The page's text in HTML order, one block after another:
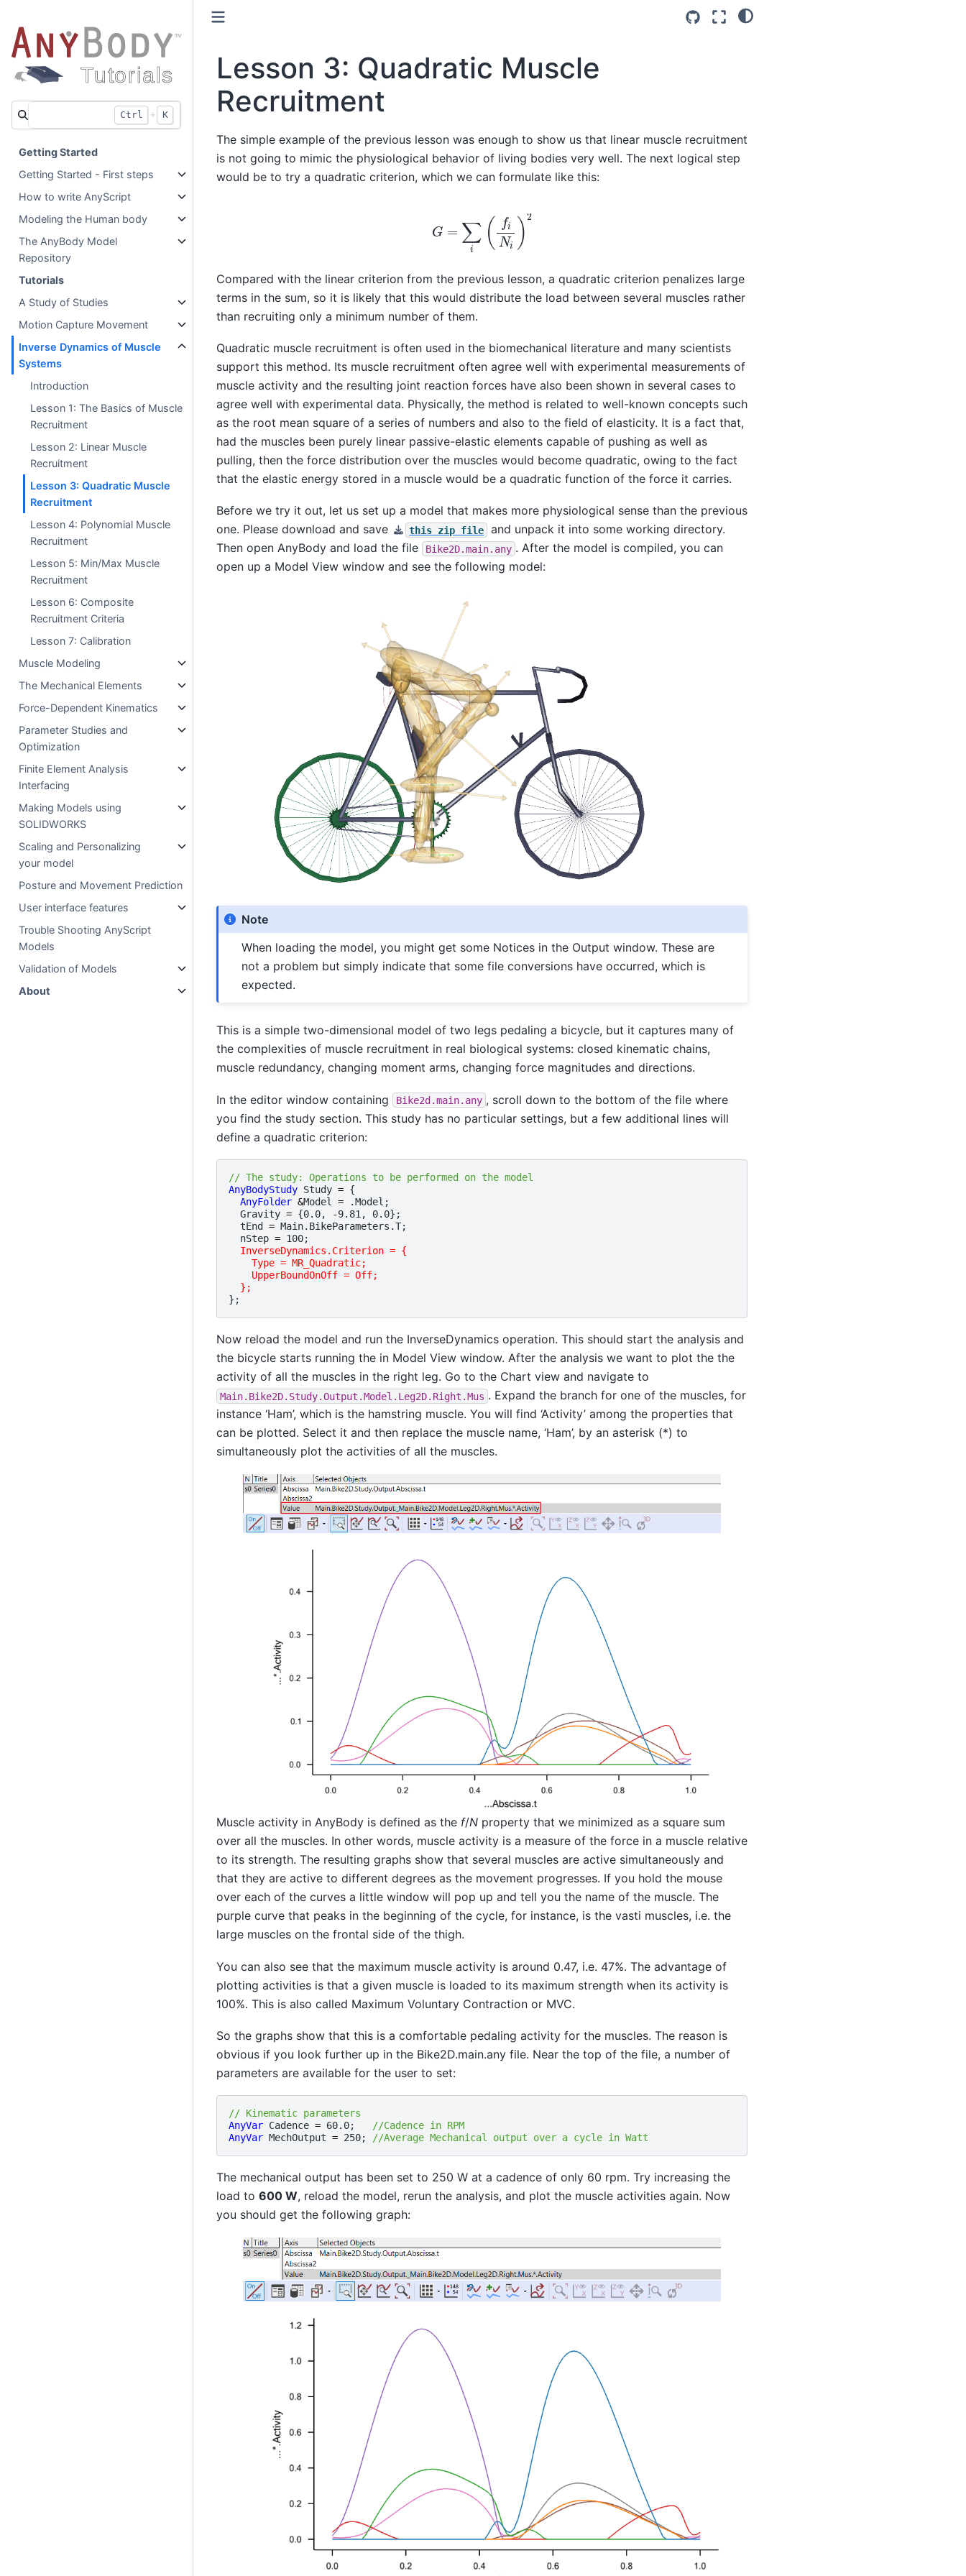
Ctrl + K
Getting Started
Getting Started - First steps
How to write AnyScript
Modeling the Human body
The AnyBody Model
Repository
Tutorials
A Study of Studies
Motion Capture Movement
Inverse Dynamics of Muscle
Systems
Introduction
Lesson 1: The Basics of Muscle
Recruitment
Lesson 2: Linear Muscle
Recruitment
Lesson 3: Quadratic Muscle
Recruitment
Lesson 4: Polynomial Muscle
Recruitment
Lesson 5: Min/Max Muscle
Recruitment
Lesson 6: Composite
Recruitment Criteria
Lesson 7: Calibration
Muscle Modeling
The Mechanical Elements
Force-Dependent Kinematics
Parameter Studies and
Optimization
Finite Element Analysis
Interfacing
Making Models using
SOLIDWORKS
Scaling and Personalizing
your model
Posture and Movement Prediction
User interface features
Trouble Shooting AnyScript
Models
Validation of Models
About
Lesson 3: Quadratic Muscle
Recruitment
The simple example of the previous lesson was enough to show us that linear muscle recruitment
is not going to mimic the physiological behavior of living bodies very well. The next logical step
would be to try a quadratic criterion, which we can formulate like this:
N i) 2
Compared with the linear criterion from the previous lesson, a quadratic criterion penalizes large
terms in the sum, so it is likely that this would distribute the load between several muscles rather
than recruiting only a minimum number of them.
Quadratic muscle recruitment is often used in the biomechanical literature and many scientists
support this method. Its muscle recruitment often agree well with experimental measurements of
muscle activity and the resulting joint reaction forces have also been shown in several cases to
agree well with experimental data. Physically, the method is related to well-known concepts such
as the root mean square of a series of numbers and also to the field of elasticity. It is a fact that,
had the muscles been purely linear passive-elastic elements capable of pushing as well as
pulling, then the force distribution over the muscles would become quadratic, owing to the fact
that the elastic energy stored in a muscle would be a quadratic function of the force it carries.
Before we try it out, let us set up a model that makes more physiological sense than the previous
one. Please download and save
this zip file
and unpack it into some working directory.
Then open AnyBody and load the file
Bike2D.main.any . After the model is compiled, you can
open up a Model View window and see the following model:
Note
When loading the model, you might get some Notices in the Output window. These are
not a problem but simply indicate that some file conversions have occurred, which is
expected.
This is a simple two-dimensional model of two legs pedaling a bicycle, but it captures many of
the complexities of muscle recruitment in real biological systems: closed kinematic chains,
muscle redundancy, changing moment arms, changing force magnitudes and directions.
In the editor window containing Bike2d.main.any , scroll down to the bottom of the file where
you find the study section. This study has no particular settings, but a few additional lines will
define a quadratic criterion:
// The study: Operations to be performed on the model
AnyBodyStudy Study = {
AnyFolder &Model = .Model ;
Gravity = {0.0, -9.81, 0.0};
tEnd
= Main. BikeParameters .T;
nStep = 100;
InverseDynamics.Criterion = {
    Type = MR_Quadratic;
    UpperBoundOnOff = Off;
  };
};
Now reload the model and run the InverseDynamics operation. This should start the analysis and
the bicycle starts running the in Model View window. After the analysis we want to plot the the
activity of all the muscles in the right leg. Go to the Chart view and navigate to
Main.Bike2D.Study.Output.Model.Leg2D.Right.Mus . Expand the branch for one of the muscles, for
instance ‘Ham’, which is the hamstring muscle. You will find ‘Activity’ among the properties that
can be plotted. Select it and then replace the muscle name, ‘Ham’, by an asterisk (*) to
simultaneously plot the activities of all the muscles.
Muscle activity in AnyBody is defined as the f/Nproperty that we minimized as a square sum
over all the muscles. In other words, muscle activity is a measure of the force in a muscle relative
to its strength. The resulting graphs show that several muscles are active simultaneously and
that they are active to different degrees as the movement progresses. If you hold the mouse
over each of the curves a little window will pop up and tell you the name of the muscle. The
purple curve that peaks in the beginning of the cycle, for instance, is the vasti muscles, i.e. the
large muscles on the frontal side of the thigh.
You can also see that the maximum muscle activity is around 0.47, i.e. 47%. The advantage of
plotting activities is that a given muscle is loaded to its maximum strength when its activity is
100%. This is also called Maximum Voluntary Contraction or MVC.
So the graphs show that this is a comfortable pedaling activity for the muscles. The reason is
obvious if you look further up in the Bike2D.main.any file. Near the top of the file, a number of
parameters are available for the user to set:
// Kinematic parameters
AnyVar Cadence = 60.0;
//Cadence in RPM
AnyVar MechOutput = 250; //Average Mechanical output over a cycle in Watt
The mechanical output has been set to 250 W at a cadence of only 60 rpm. Try increasing the
load to 600 W, reload the model, rerun the analysis, and plot the muscle activities again. Now
you should get the following graph: